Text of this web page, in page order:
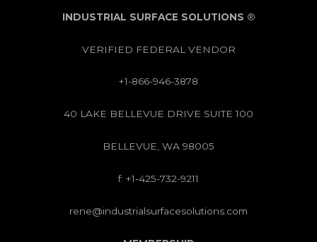
INDUSTRIAL SURFACE SOLUTIONS ®
VERIFIED FEDERAL VENDOR
+1-866-946-3878
40 LAKE BELLEVUE DRIVE SUITE 100
BELLEVUE, WA 98005
f: +1-425-732-9211
rene@industrialsurfacesolutions.com